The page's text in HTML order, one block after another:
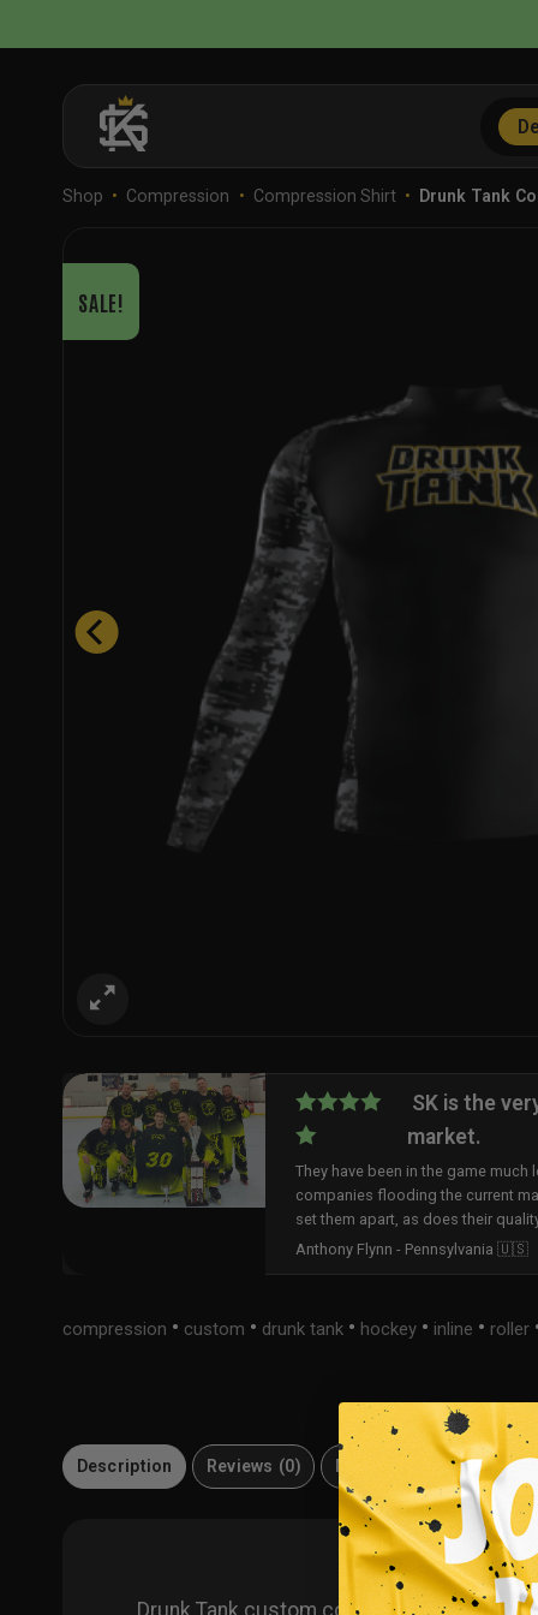
to
Shop • Compression • Compression Shirt • Drunk Tank
SALE!
SK is the
market.
They have been in the game
companies flooding the current
set them apart, as does their
Anthony Flynn - Pennsylvania 🇺🇸
compression • custom • drunk tank • hockey • inline • roller
Description Reviews (0) Materials FAQ